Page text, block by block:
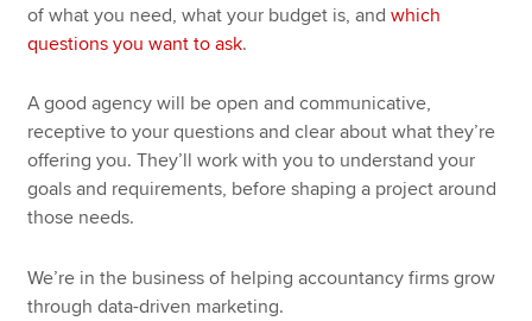
of what you need, what your budget is, andwhich
questions you want to ask.
A good agency will be open and communicative,
receptive to your questions and clear about what they’re
offering you. They’ll work with you to understand your
goals and requirements, before shaping a project around
those needs.
We’re in the business of helping accountancy firms grow
through data-driven marketing.